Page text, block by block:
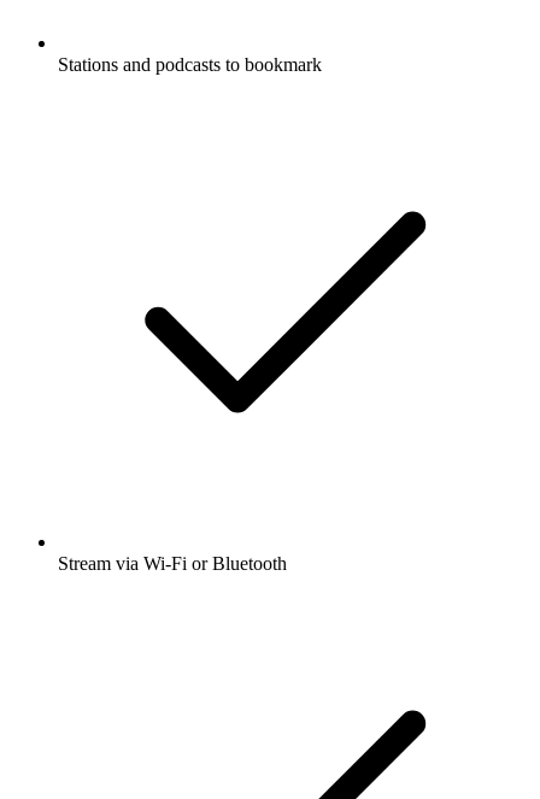
Stations and podcasts to bookmark
Stream via Wi-Fi or Bluetooth